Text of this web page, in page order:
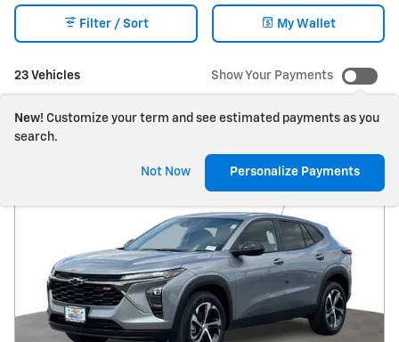
23 Vehicles
Filter / Sort My Wallet
Show Your Payments
New! Customize your term and see estimated payments as you
search.
Not Now Personalize Payments